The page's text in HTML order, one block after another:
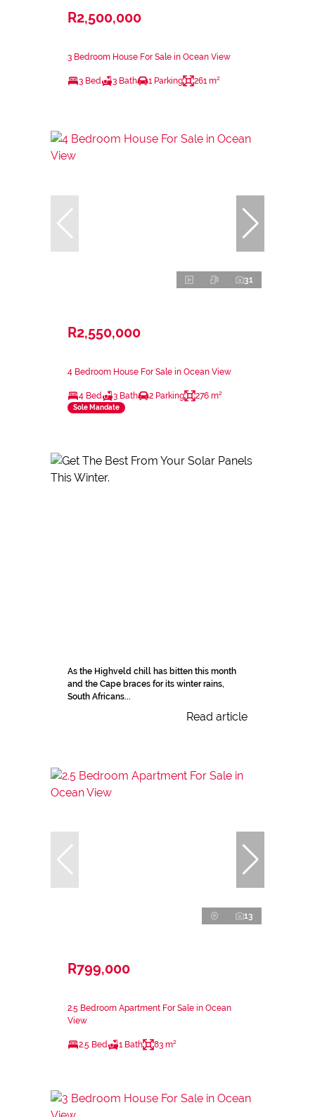
R2,500,000
3 Bedroom House For Sale in Ocean View
3 Bed 3 Bath 1 Parking 261 m²
31
R2,550,000
4 Bedroom House For Sale in Ocean View
4 Bed 3 Bath 2 Parking 276 m²
Sole Mandate
As the Highveld chill has bitten this month
and the Cape braces for its winter rains,
South Africans...
Read article
13
R799,000
2.5 Bedroom Apartment For Sale in Ocean
View
2.5 Bed 1 Bath 83 m²